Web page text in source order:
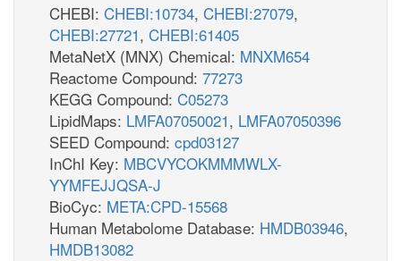
CHEBI: CHEBI:10734, CHEBI:27079,
CHEBI:27721, CHEBI:61405
MetaNetX (MNX) Chemical: MNXM654
Reactome Compound: 77273
KEGG Compound: C05273
LipidMaps: LMFA07050021, LMFA07050396
SEED Compound: cpd03127
InChI Key: MBCVYCOKMMMWLX-
YYMFEJJQSA-J
BioCyc: META:CPD-15568
Human Metabolome Database: HMDB03946,
HMDB13082